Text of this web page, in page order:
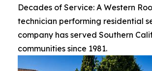
Decades of Service: A Western
technician performing residential
company has served Southern
communities since 1981.